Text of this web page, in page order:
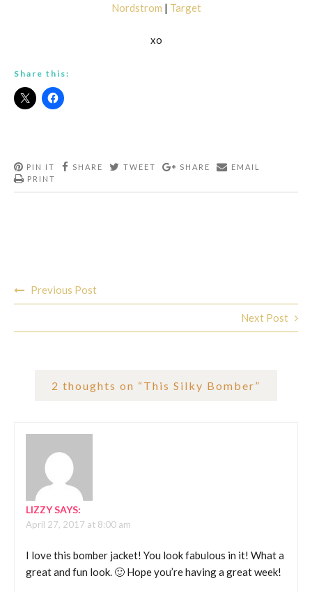
Nordstrom | Target
xo
Share this:
PIN IT SHARE TWEET SHARE
EMAIL
PRINT
navigation
Previous Post
Next Post
2 thoughts on “This Silky Bomber”
LIZZYSAYS:
April 27, 2017 at 8:00 am
I love this bomber jacket! You look fabulous in it! What a
great and fun look. 🙂 Hope you’re having a great week!